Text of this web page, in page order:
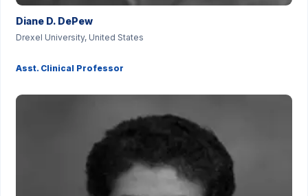
Diane D. DePew
Drexel University, United States
Asst. Clinical Professor